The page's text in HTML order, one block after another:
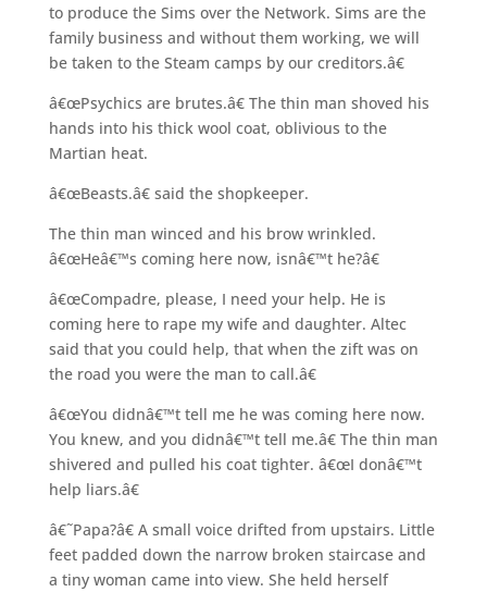
to produce the Sims over the Network. Sims are the
family business and without them working, we will
be taken to the Steam camps by our creditors.â€
â€œPsychics are brutes.â€ The thin man shoved his
hands into his thick wool coat, oblivious to the
Martian heat.
â€œBeasts.â€ said the shopkeeper.
The thin man winced and his brow wrinkled.
â€œHeâ€™s coming here now, isnâ€™t he?â€
â€œCompadre, please, I need your help. He is
coming here to rape my wife and daughter. Altec
said that you could help, that when the zift was on
the road you were the man to call.â€
â€œYou didnâ€™t tell me he was coming here now.
You knew, and you didnâ€™t tell me.â€ The thin man
shivered and pulled his coat tighter. â€œI donâ€™t
help liars.â€
â€˜Papa?â€ A small voice drifted from upstairs. Little
feet padded down the narrow broken staircase and
a tiny woman came into view. She held herself